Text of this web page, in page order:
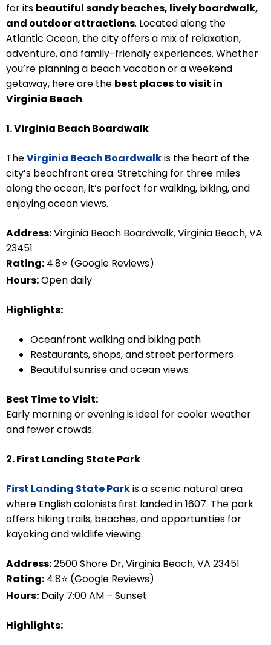
for its beautiful sandy beaches, lively boardwalk,
and outdoor attractions. Located along the
Atlantic Ocean, the city offers a mix of relaxation,
adventure, and family-friendly experiences. Whether
you’re planning a beach vacation or a weekend
getaway, here are the best places to visit in
Virginia Beach.
1. Virginia Beach Boardwalk
TheVirginia Beach Boardwalkis the heart of the
city’s beachfront area. Stretching for three miles
along the ocean, it’s perfect for walking, biking, and
enjoying ocean views.
Address:Virginia Beach Boardwalk, Virginia Beach, VA
23451
Rating: 4.8⭐ (Google Reviews)
Hours:Open daily
Highlights:
Oceanfront walking and biking path
Restaurants, shops, and street performers
Beautiful sunrise and ocean views
Best Time to Visit:
Early morning or evening is ideal for cooler weather
and fewer crowds.
2. First Landing State Park
First Landing State Parkis a scenic natural area
where English colonists first landed in 1607. The park
offers hiking trails, beaches, and opportunities for
kayaking and wildlife viewing.
Address:2500 Shore Dr, Virginia Beach, VA 23451
Rating: 4.8⭐ (Google Reviews)
Hours: Daily 7:00 AM – Sunset
Highlights: